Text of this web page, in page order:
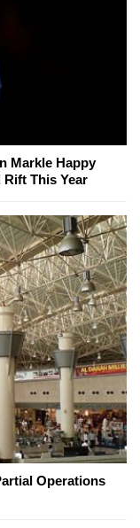
Markle Happy
This Year
Operations